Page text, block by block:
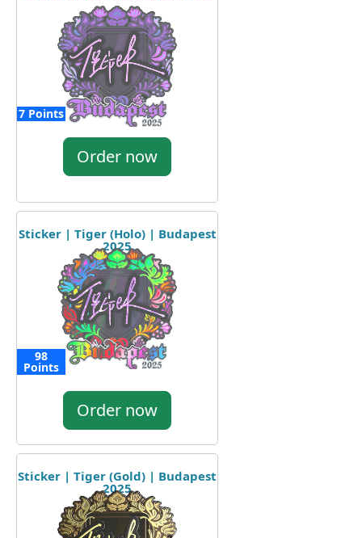
7 Points
Order now
Sticker | Tiger (Holo) | Budapest
2025
98
Points
Order now
Sticker | Tiger (Gold) | Budapest
2025